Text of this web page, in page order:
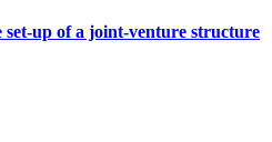
set-up of a joint-venture structure